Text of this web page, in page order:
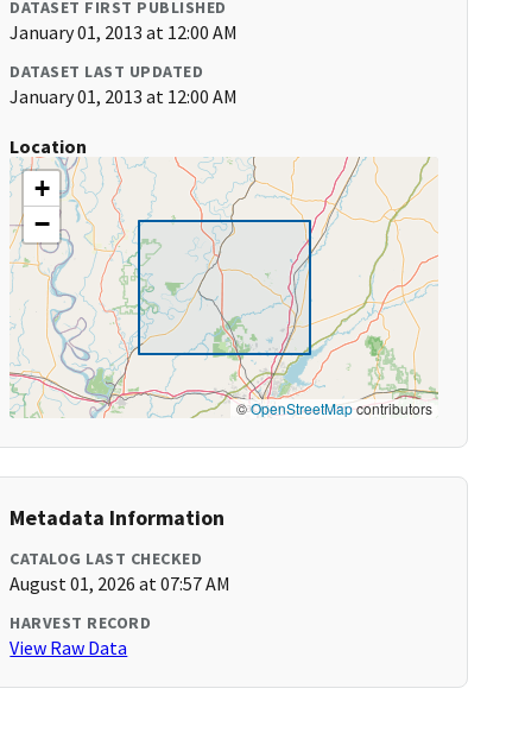
DATASET FIRST PUBLISHED
January 01, 2013 at 12:00 AM
DATASET LAST UPDATED
January 01, 2013 at 12:00 AM
Location
+
−
©OpenStreetMapcontributors
Metadata Information
CATALOG LAST CHECKED
August 01, 2026 at 07:57 AM
HARVEST RECORD
View Raw Data